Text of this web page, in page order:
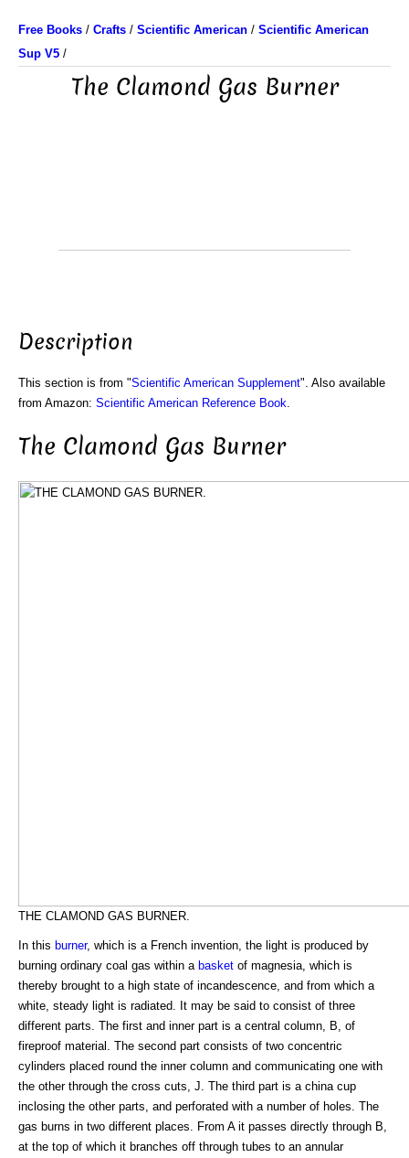
Free Books / Crafts / Scientific American / Scientific American
Sup V5 /
The Clamond Gas Burner
Description
This section is from "Scientific American Supplement". Also available
from Amazon: Scientific American Reference Book
The Clamond Gas Burner
THE CLAMOND GAS BURNER.
In this burner, which is a French invention, the light is produced by
burning ordinary coal gas within a basket of magnesia, which is
thereby brought to a high state of incandescence, and from which a
white, steady light is radiated. It may be said to consist of three
different parts. The first and inner part is a central column, B, of
fireproof material. The second part consists of two concentric
cylinders placed round the inner column and communicating one with
the other through the cross cuts, J. The third part is a china cup
inclosing the other parts, and perforated with a number of holes. The
gas burns in two different places. From A it passes directly through B,
at the top of which it branches off through tubes to an annular